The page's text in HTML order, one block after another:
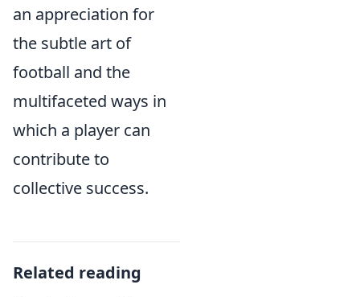
an appreciation for
the subtle art of
football and the
multifaceted ways in
which a player can
contribute to
collective success.
Related reading